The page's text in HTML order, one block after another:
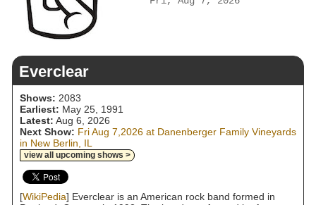
Everclear
Shows: 2083
Earliest: May 25, 1991
Latest: Aug 6, 2026
Next Show: Fri Aug 7,2026 at Danenberger Family Vineyards
in New Berlin, IL
view all upcoming shows >
[WikiPedia] Everclear is an American rock band formed in